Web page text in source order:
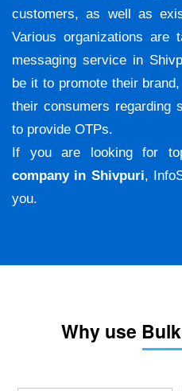
customers, as well as
Various organizations are
messaging service in
be it to promote their
their consumers regarding
to provide OTPs.
If you are looking for
company in Shivpuri,
you.
Why use